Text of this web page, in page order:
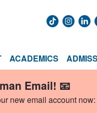
ACADEMICS
Email! 📧
new email account now: